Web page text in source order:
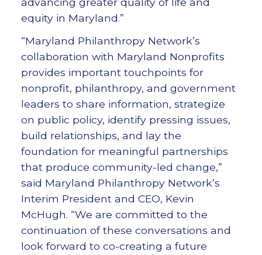
equity in Maryland.”
“Maryland Philanthropy Network’s
collaboration with Maryland Nonprofits
provides important touchpoints for
nonprofit, philanthropy, and government
leaders to share information, strategize
on public policy, identify pressing issues,
build relationships, and lay the
foundation for meaningful partnerships
that produce community-led change,”
said Maryland Philanthropy Network’s
Interim President and CEO, Kevin
McHugh. “We are committed to the
continuation of these conversations and
look forward to co-creating a future